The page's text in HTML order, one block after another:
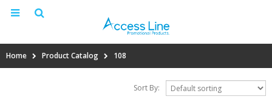
Home Product Catalog 108
Sort By: